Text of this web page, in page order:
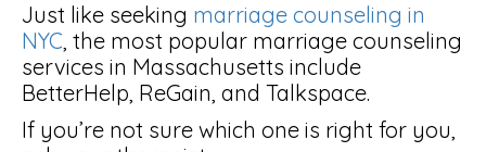
Just like seeking marriage counseling in
NYC, the most popular marriage counseling
services in Massachusetts include
BetterHelp, ReGain, and Talkspace.
If you’re not sure which one is right for you,